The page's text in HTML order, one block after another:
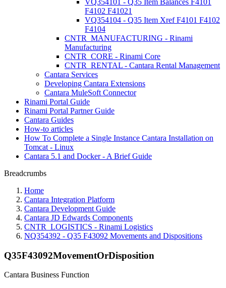
VQ354101 - Q35 Item Balances F4101
F4102 F41021
VQ354104 - Q35 Item Xref F4101 F4102
F4104
CNTR_MANUFACTURING - Rinami
Manufacturing
CNTR_CORE - Rinami Core
CNTR_RENTAL - Cantara Rental Management
Cantara Services
Developing Cantara Extensions
Cantara MuleSoft Connector
Rinami Portal Guide
Rinami Portal Partner Guide
Cantara Guides
How-to articles
How To Complete a Single Instance Cantara Installation on
Tomcat - Linux
Cantara 5.1 and Docker - A Brief Guide
Breadcrumbs
Home
Cantara Integration Platform
Cantara Development Guide
Cantara JD Edwards Components
CNTR_LOGISTICS - Rinami Logistics
NQ354392 - Q35 F43092 Movements and Dispositions
Q35F43092MovementOrDisposition
Cantara Business Function